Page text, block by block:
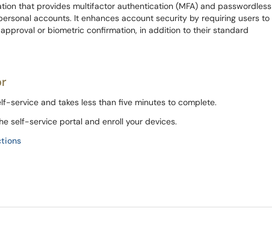
that provides multifactor authentication (MFA) and passwordless
accounts. It enhances account security by requiring users to
or biometric confirmation, in addition to their standard
service and takes less than five minutes to complete.
self-service portal and enroll your devices.